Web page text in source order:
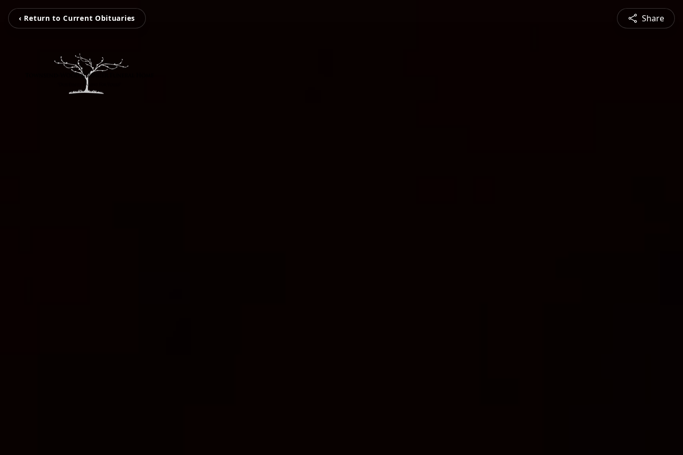
‹ Return to Current Obituaries Share